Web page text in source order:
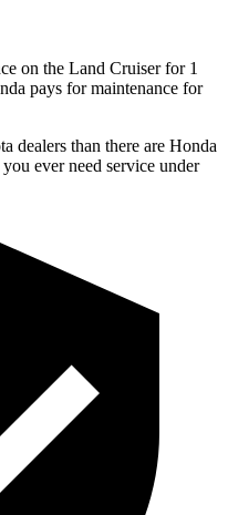
on the Land Cruiser for 1
pays for maintenance for
dealers than there are Honda
ever need service under